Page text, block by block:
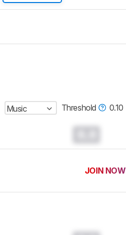
Music Threshold 0.10
JOIN NOW